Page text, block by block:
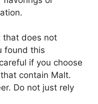
that does not
found this
if you choose
contain Malt.
Do not just rely